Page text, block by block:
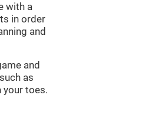
with a
in order
and
and
as
your toes.